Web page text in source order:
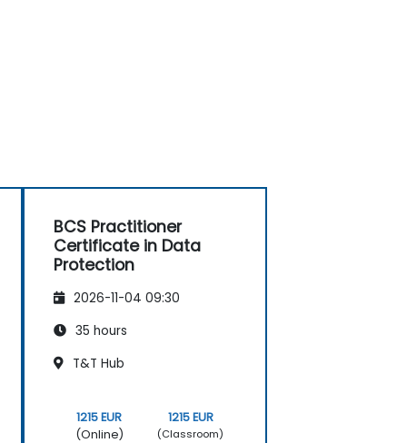
BCS Practitioner
Certificate in Data
Protection
2026-11-04 09:30
35 hours
T&T Hub
1215 EUR
(Online)
1215 EUR
(Classroom)